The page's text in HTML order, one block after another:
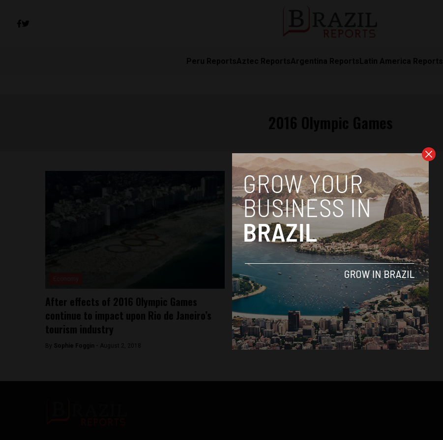
Peru ReportsAztec ReportsArgentina ReportsLatin America Reports
After effects of 2016 Olympic Games
continue to impact upon Rio de Janeiro’s
tourism industry
By Sophie Foggin - August 2, 2018